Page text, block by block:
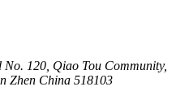
120, Qiao Tou Community,
Zhen China 518103